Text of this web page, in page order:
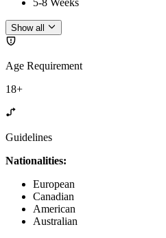
Show all
Age Requirement
18+
Guidelines
Nationalities:
European
Canadian
American
Australian